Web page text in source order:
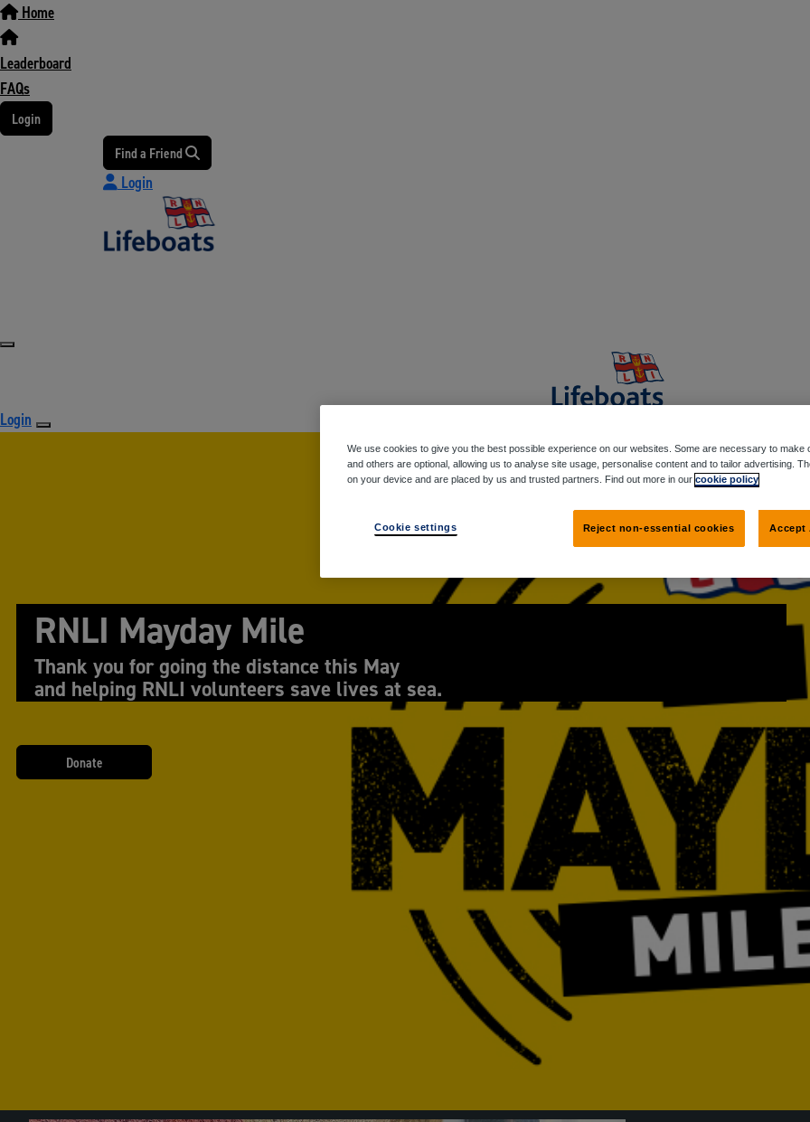
Home
Leaderboard
FAQs
Login
Find a Friend
Login
Login
RNLI Mayday Mile
Thank you for going the distance this May
and helping RNLI volunteers save lives at sea.
Donate
We use cookies to give you the best possible experience on our websites. Some are necessary to make
and others are optional, allowing us to analyse site usage, personalise content and to tailor advertising.
on your device and are placed by us and trusted partners. Find out more in our cookie policy
Cookie settings Reject non-essential cookies Accept